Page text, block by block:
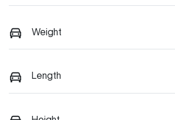
Weight
Length